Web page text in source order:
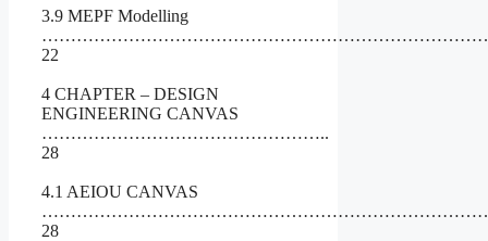
3.9 MEPF Modelling
22
4 CHAPTER – DESIGN
ENGINEERING CANVAS
…………………………………………..
28
4.1 AEIOU CANVAS
28